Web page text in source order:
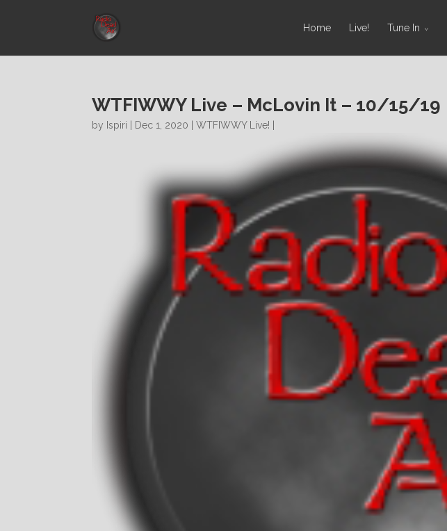
Home Live! Tune In
WTFIWWY Live – McLovin It – 10/15/19
by Ispiri | Dec 1, 2020 | WTFIWWY Live!